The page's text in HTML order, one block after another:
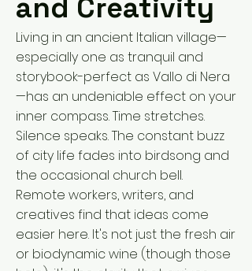
and Creativity
Living in an ancient Italian village—
especially one as tranquil and
storybook-perfect as Vallo di Nera
—has an undeniable effect on your
inner compass. Time stretches.
Silence speaks. The constant buzz
of city life fades into birdsong and
the occasional church bell.
Remote workers, writers, and
creatives find that ideas come
easier here. It's not just the fresh air
or biodynamic wine (though those